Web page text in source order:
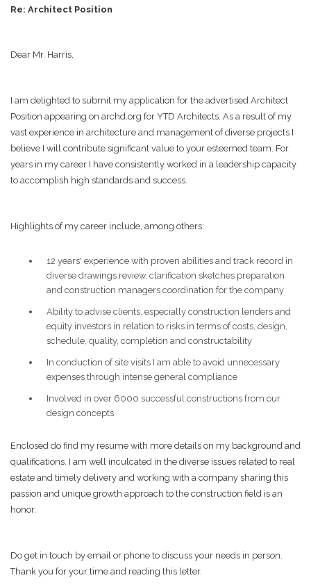
Re: Architect Position
Dear Mr. Harris,
I am delighted to submit my application for the advertised Architect
Position appearing on archd.org for YTD Architects. As a result of my
vast experience in architecture and management of diverse projects I
believe I will contribute significant value to your esteemed team. For
years in my career I have consistently worked in a leadership capacity
to accomplish high standards and success.
Highlights of my career include, among others:
12 years' experience with proven abilities and track record in
diverse drawings review, clarification sketches preparation
and construction managers coordination for the company
Ability to advise clients, especially construction lenders and
equity investors in relation to risks in terms of costs, design,
schedule, quality, completion and constructability
In conduction of site visits I am able to avoid unnecessary
expenses through intense general compliance
Involved in over 6000 successful constructions from our
design concepts
Enclosed do find my resume with more details on my background and
qualifications. I am well inculcated in the diverse issues related to real
estate and timely delivery and working with a company sharing this
passion and unique growth approach to the construction field is an
honor.
Do get in touch by email or phone to discuss your needs in person.
Thank you for your time and reading this letter.